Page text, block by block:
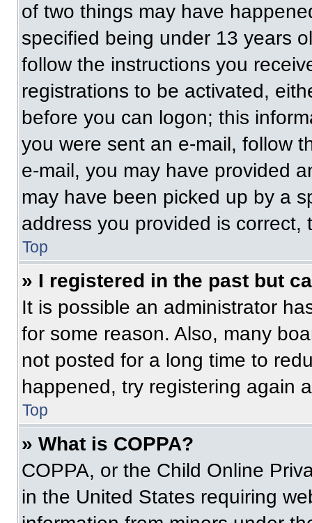
of two things may have
specified being under 13 years
follow the instructions you
registrations to be activated,
before you can logon; this
you were sent an e-mail, follow
e-mail, you may have provided
may have been picked up by a
address you provided is correct,
Top
» I registered in the past but
It is possible an administrator
for some reason. Also, many
not posted for a long time to
happened, try registering again
Top
» What is COPPA?
COPPA, or the Child Online
in the United States requiring